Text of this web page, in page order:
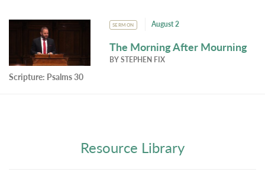
SERMON August 2
The Morning After Mourning
BYSTEPHEN FIX
Scripture: Psalms 30
Resource Library